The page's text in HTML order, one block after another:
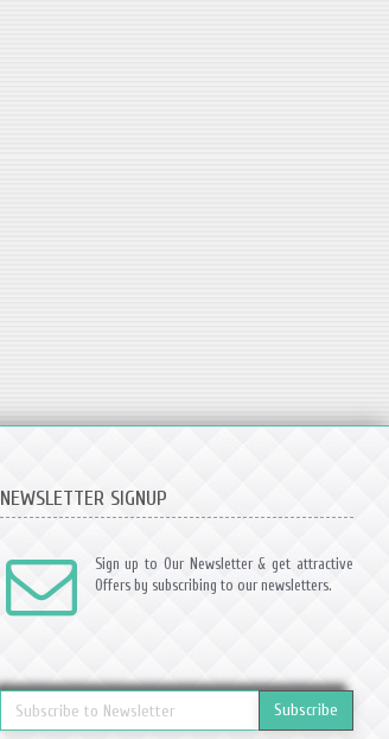
NEWSLETTER SIGNUP
Sign up to Our Newsletter & get attractive
Offers by subscribing to our newsletters.
Subscribe